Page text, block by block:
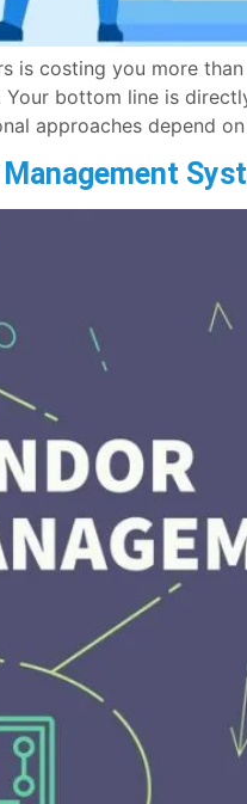
is costing you more
bottom line is
approaches depend